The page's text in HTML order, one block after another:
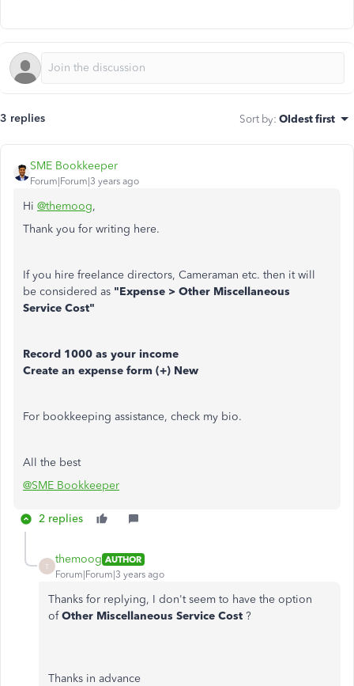
3 replies Sort by: Oldest first
SME Bookkeeper
Forum|Forum|3 years ago
Hi @themoog,
Thank you for writing here.
If you hire freelance directors, Cameraman etc. then it will
be considered as "Expense > Other Miscellaneous
Service Cost"
Record 1000 as your income
Create an expense form (+) New
For bookkeeping assistance, check my bio.
All the best
@SME Bookkeeper
2 replies
T
themoog AUTHOR
Forum|Forum|3 years ago
Thanks for replying, I don't seem to have the option
ofOther Miscellaneous Service Cost ?
Thanks in advance